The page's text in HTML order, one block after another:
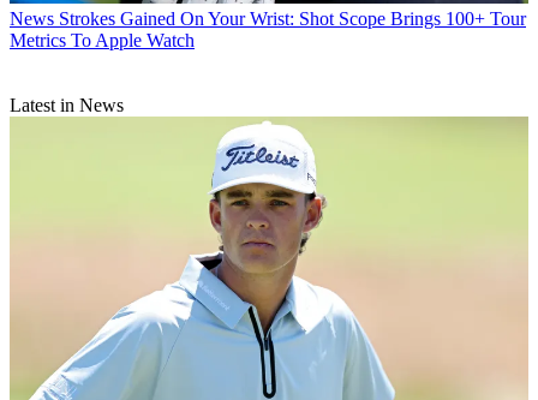
News Strokes Gained On Your Wrist: Shot Scope Brings 100+ Tour
Metrics To Apple Watch
Latest in News